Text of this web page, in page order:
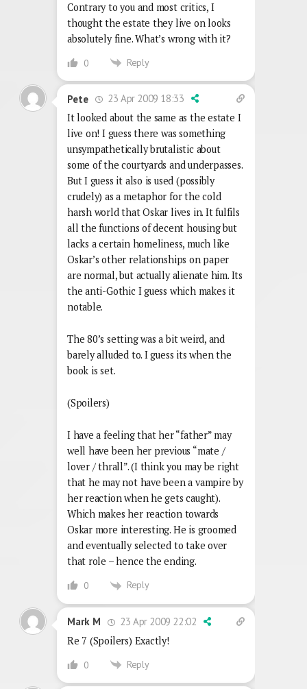
Contrary to you and most critics, I
thought the estate they live on looks
absolutely fine. What’s wrong with it?
0 Reply
Pete
23 Apr 2009 18:33
It looked about the same as the estate I
live on! I guess there was something
unsympathetically brutalistic about
some of the courtyards and underpasses.
But I guess it also is used (possibly
crudely) as a metaphor for the cold
harsh world that Oskar lives in. It fulfils
all the functions of decent housing but
lacks a certain homeliness, much like
Oskar’s other relationships on paper
are normal, but actually alienate him. Its
the anti-Gothic I guess which makes it
notable.
The 80’s setting was a bit weird, and
barely alluded to. I guess its when the
book is set.
(Spoilers)
I have a feeling that her “father” may
well have been her previous “mate /
lover / thrall”. (I think you may be right
that he may not have been a vampire by
her reaction when he gets caught).
Which makes her reaction towards
Oskar more interesting. He is groomed
and eventually selected to take over
that role – hence the ending.
0 Reply
Mark M
23 Apr 2009 22:02
Re 7 (Spoilers) Exactly!
0 Reply